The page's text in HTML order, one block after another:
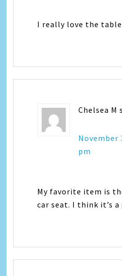
I really love the
Chelsea M
November
pm
My favorite item is
car seat. I think it’s a